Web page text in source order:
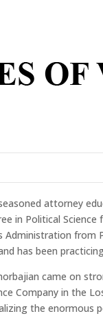
seasoned attorney
in Political
from
has been
came on
Company in the
the enormous